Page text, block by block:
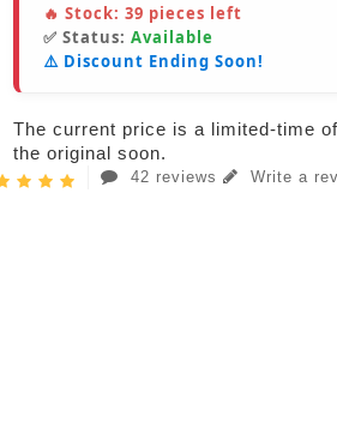
🔥 Stock: 39 pieces left
✅ Status: Available
⚠️ Discount Ending Soon!
The current price is a limited-time
the original soon.
42 reviews Write a